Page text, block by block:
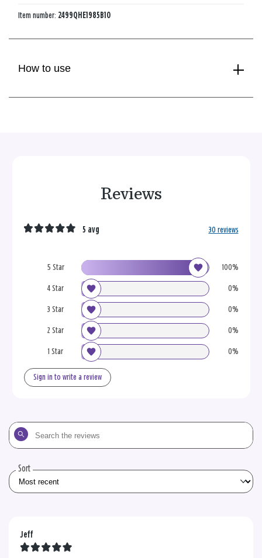
Item number: 2499QHE1985B10
How to use
Reviews
5 Star 100%
4 Star 0%
3 Star 0%
2 Star 0%
1 Star 0%
5 avg 30 reviews
Sign in to write a review
Search
the
Sort
Jeff